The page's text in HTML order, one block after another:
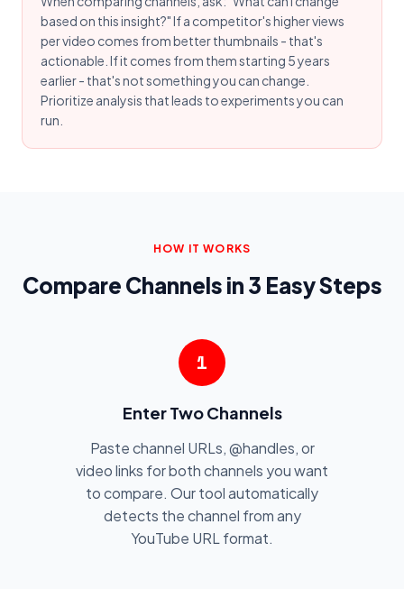
based on this insight?" If a competitor's higher views
per video comes from better thumbnails - that's
actionable. If it comes from them starting 5 years
earlier - that's not something you can change.
Prioritize analysis that leads to experiments you can
run.
HOW IT WORKS
Compare Channels in 3 Easy Steps
1
Enter Two Channels
Paste channel URLs, @handles, or
video links for both channels you want
to compare. Our tool automatically
detects the channel from any
YouTube URL format.